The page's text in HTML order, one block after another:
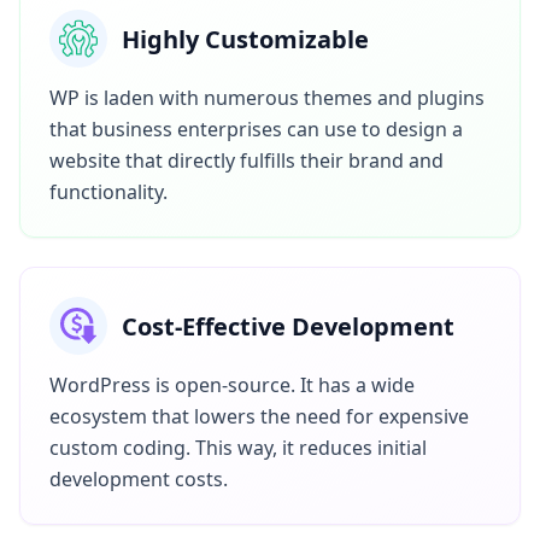
Highly Customizable
WP is laden with numerous themes and plugins
that business enterprises can use to design a
website that directly fulfills their brand and
functionality.
Cost-Effective Development
WordPress is open-source. It has a wide
ecosystem that lowers the need for expensive
custom coding. This way, it reduces initial
development costs.